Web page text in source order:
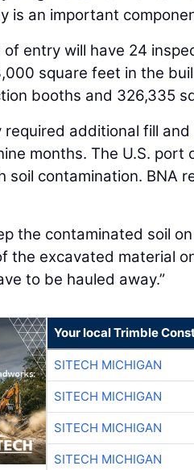
is an important
entry will have 24
square feet in the
booths and 326,335
additional fill
months. The U.S.
soil contamination. BNA
the contaminated soil
the excavated material
to be hauled away.”
Your local Trimble
SITECH MICHIGAN
SITECH MICHIGAN
SITECH MICHIGAN
SITECH MICHIGAN